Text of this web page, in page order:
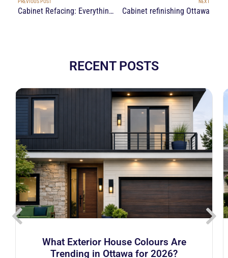
PREVIOUS POST
Cabinet Refacing: Everything You Need to Know
NEXT
Cabinet refinishing Ottawa
RECENT POSTS
What Exterior House Colours Are
Trending in Ottawa for 2026?